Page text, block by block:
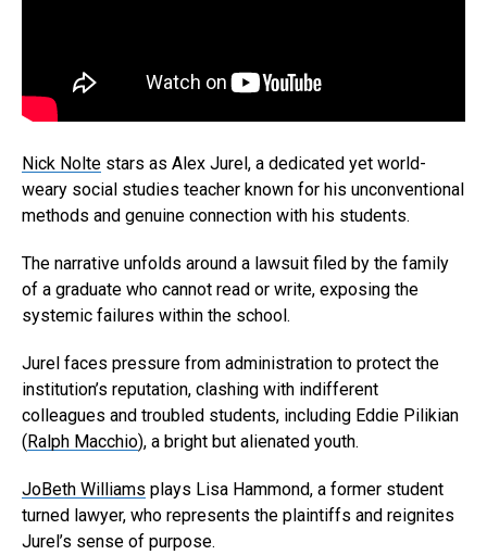
Nick Nolte stars as Alex Jurel, a dedicated yet world-
weary social studies teacher known for his unconventional
methods and genuine connection with his students.
The narrative unfolds around a lawsuit filed by the family
of a graduate who cannot read or write, exposing the
systemic failures within the school.
Jurel faces pressure from administration to protect the
institution’s reputation, clashing with indifferent
colleagues and troubled students, including Eddie Pilikian
(Ralph Macchio), a bright but alienated youth.
JoBeth Williams plays Lisa Hammond, a former student
turned lawyer, who represents the plaintiffs and reignites
Jurel’s sense of purpose.